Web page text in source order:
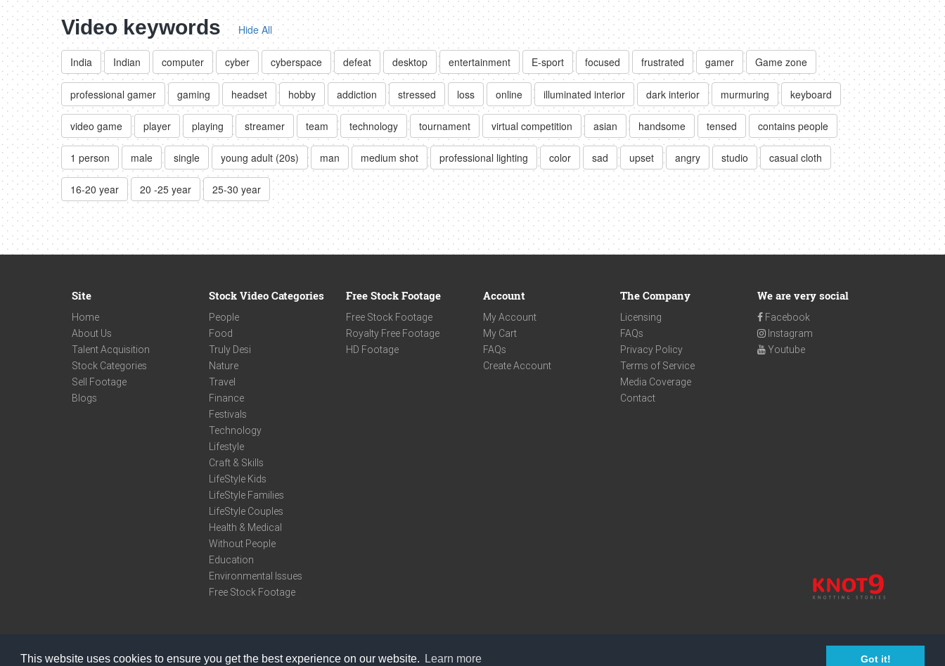
This website uses cookies to ensure you get the best experience on our website. Learn more Got it!
Video keywords Hide All
India Indian computer cyber cyberspace defeat desktop entertainment E-sport focused frustrated gamer Game zone
professional gamer gaming headset hobby addiction stressed loss online illuminated interior dark interior murmuring keyboard
video game player playing streamer team technology tournament virtual competition asian handsome tensed contains people
1 person male single young adult (20s) man medium shot professional lighting color sad upset angry studio casual cloth
16-20 year 20 -25 year 25-30 year
Site
Home
About Us
Talent Acquisition
Stock Categories
Sell Footage
Blogs
Stock Video Categories
People
Food
Truly Desi
Nature
Travel
Finance
Festivals
Technology
Lifestyle
Craft & Skills
LifeStyle Kids
LifeStyle Families
LifeStyle Couples
Health & Medical
Without People
Education
Environmental Issues
Free Stock Footage
Free Stock Footage
Free Stock Footage
Royalty Free Footage
HD Footage
Account
My Account
My Cart
FAQs
Create Account
The Company
Licensing
FAQs
Privacy Policy
Terms of Service
Media Coverage
Contact
We are very social
Facebook
Instagram
Youtube